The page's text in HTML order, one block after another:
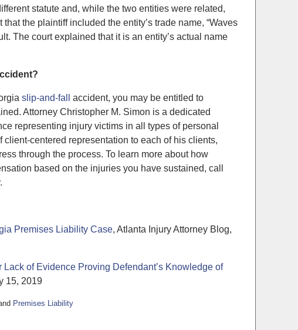
statute and, while the two entities were related,
the plaintiff included the entity’s trade name, “Waves
The court explained that it is an entity’s actual name
slip-and-fall
accident, you may be entitled to
Attorney Christopher M. Simon is a dedicated
representing injury victims in all types of personal
centered representation to each of his clients,
through the process. To learn more about how
based on the injuries you have sustained, call
Premises Liability Case, Atlanta Injury Attorney Blog,
of Evidence Proving Defendant’s Knowledge of
15, 2019
Premises Liability